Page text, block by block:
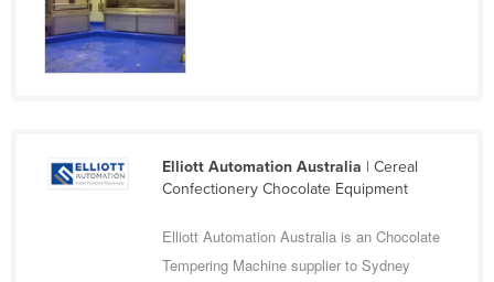
Cyprus
Czechia
Dominica
Dominican Republic
Elliott Automation Australia | Cereal
Confectionery Chocolate Equipment
Elliott Automation Australia is an Chocolate
Tempering Machine supplier to Sydney